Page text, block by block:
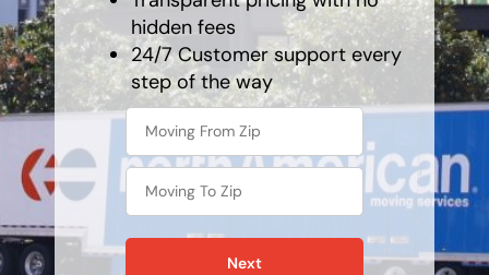
Company
Contact Us
hidden fees
24/7 Customer support every
step of the way
Next